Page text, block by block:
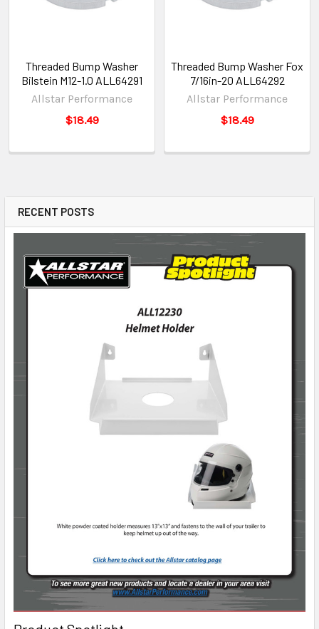
RECENT POSTS
Threaded Bump Washer
Bilstein M12-1.0 ALL64291
Allstar Performance
$18.49
Threaded Bump Washer Fox
7/16in-20 ALL64292
Allstar Performance
$18.49